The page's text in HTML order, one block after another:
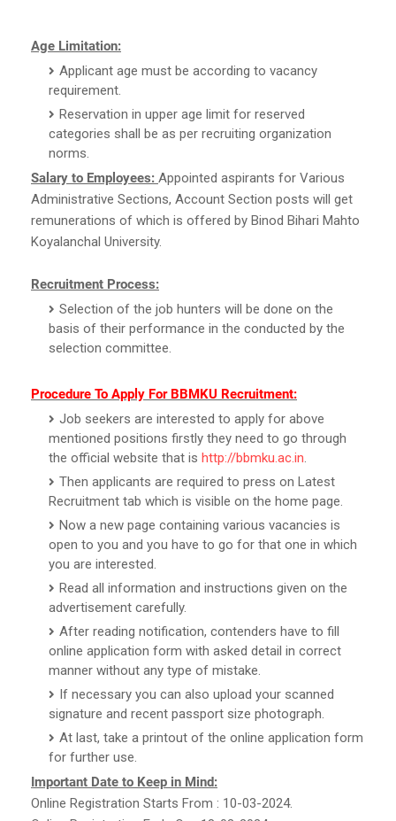
Age Limitation:
Applicant age must be according to vacancy
requirement.
Reservation in upper age limit for reserved
categories shall be as per recruiting organization
norms.
Salary to Employees: Appointed aspirants for Various
Administrative Sections, Account Section posts will get
remunerations of which is offered by Binod Bihari Mahto
Koyalanchal University.
Recruitment Process:
Selection of the job hunters will be done on the
basis of their performance in the conducted by the
selection committee.
Procedure To Apply For BBMKU Recruitment:
Job seekers are interested to apply for above
mentioned positions firstly they need to go through
the official website that is http://bbmku.ac.in.
Then applicants are required to press on Latest
Recruitment tab which is visible on the home page.
Now a new page containing various vacancies is
open to you and you have to go for that one in which
you are interested.
Read all information and instructions given on the
advertisement carefully.
After reading notification, contenders have to fill
online application form with asked detail in correct
manner without any type of mistake.
If necessary you can also upload your scanned
signature and recent passport size photograph.
At last, take a printout of the online application form
for further use.
Important Date to Keep in Mind:
Online Registration Starts From : 10-03-2024.